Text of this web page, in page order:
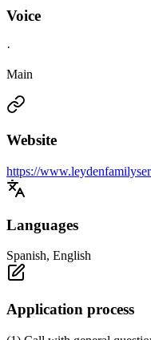
Voice
·
Main
Website
https://
Languages
Spanish, English
Application process